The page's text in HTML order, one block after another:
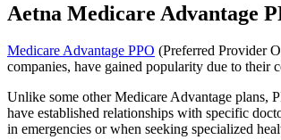
Aetna Medicare Advantage
Medicare Advantage PPO (Preferred Provider
companies, have gained popularity due to their
Unlike some other Medicare Advantage plans,
have established relationships with specific
in emergencies or when seeking specialized